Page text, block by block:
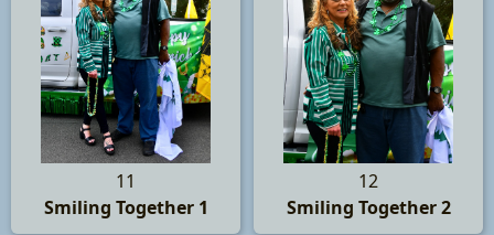
11
Smiling Together 1
12
Smiling Together 2